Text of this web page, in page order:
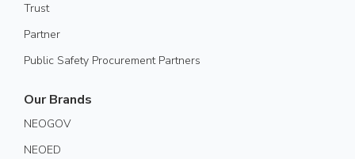
Trust
Partner
Public Safety Procurement Partners
Our Brands
NEOGOV
NEOED